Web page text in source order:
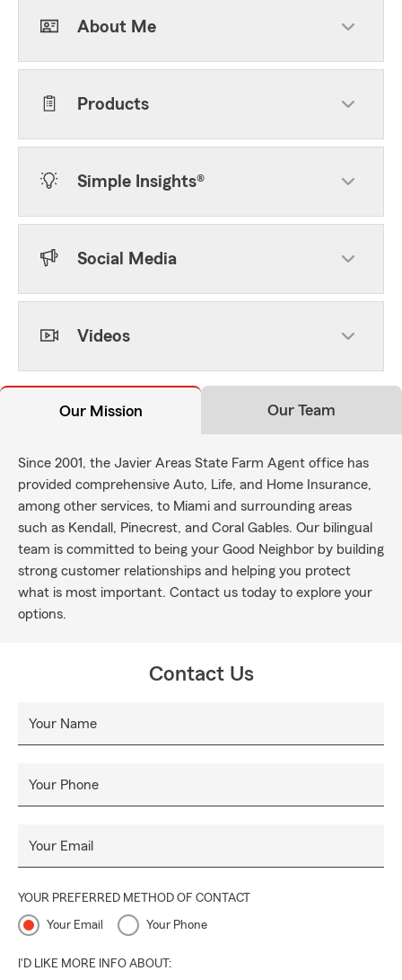
About Me
Products
Simple Insights®
Social Media
Videos
Our Mission Our Team
Since 2001, the Javier Areas State Farm Agent office has
provided comprehensive Auto, Life, and Home Insurance,
among other services, to Miami and surrounding areas
such as Kendall, Pinecrest, and Coral Gables. Our bilingual
team is committed to being your Good Neighbor by building
strong customer relationships and helping you protect
what is most important. Contact us today to explore your
options.
Contact Us
Your Name
Your Phone
Your Email
YOUR PREFERRED METHOD OF CONTACT
Your Email Your Phone
I'D LIKE MORE INFO ABOUT: